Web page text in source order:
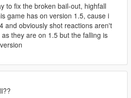
to fix the broken bail-out, highfall
game has on version 1.5, cause i
and obviously shot reactions aren't
they are on 1.5 but the falling is